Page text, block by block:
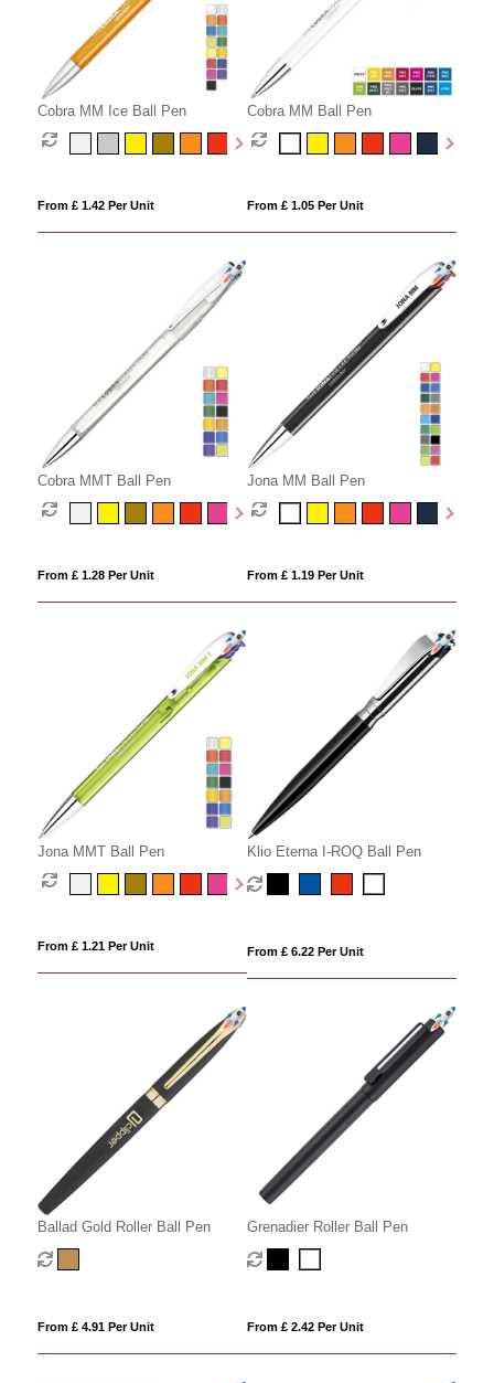
Cobra MM Ice Ball Pen
From £ 1.42 Per Unit
Cobra MM Ball Pen
From £ 1.05 Per Unit
Cobra MMT Ball Pen
From £ 1.28 Per Unit
Jona MM Ball Pen
From £ 1.19 Per Unit
Jona MMT Ball Pen
From £ 1.21 Per Unit
Klio Eterna I-ROQ Ball Pen
From £ 6.22 Per Unit
Ballad Gold Roller Ball Pen
From £ 4.91 Per Unit
Grenadier Roller Ball Pen
From £ 2.42 Per Unit